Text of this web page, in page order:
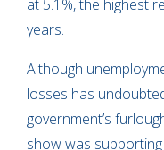
at 5.1%, the highest
years.
Although
losses has
government’s
show was